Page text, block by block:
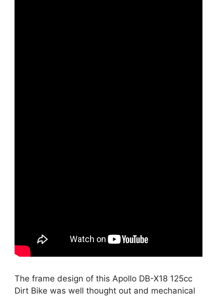
The frame design of this Apollo DB-X18 125cc
Dirt Bike was well thought out and mechanical